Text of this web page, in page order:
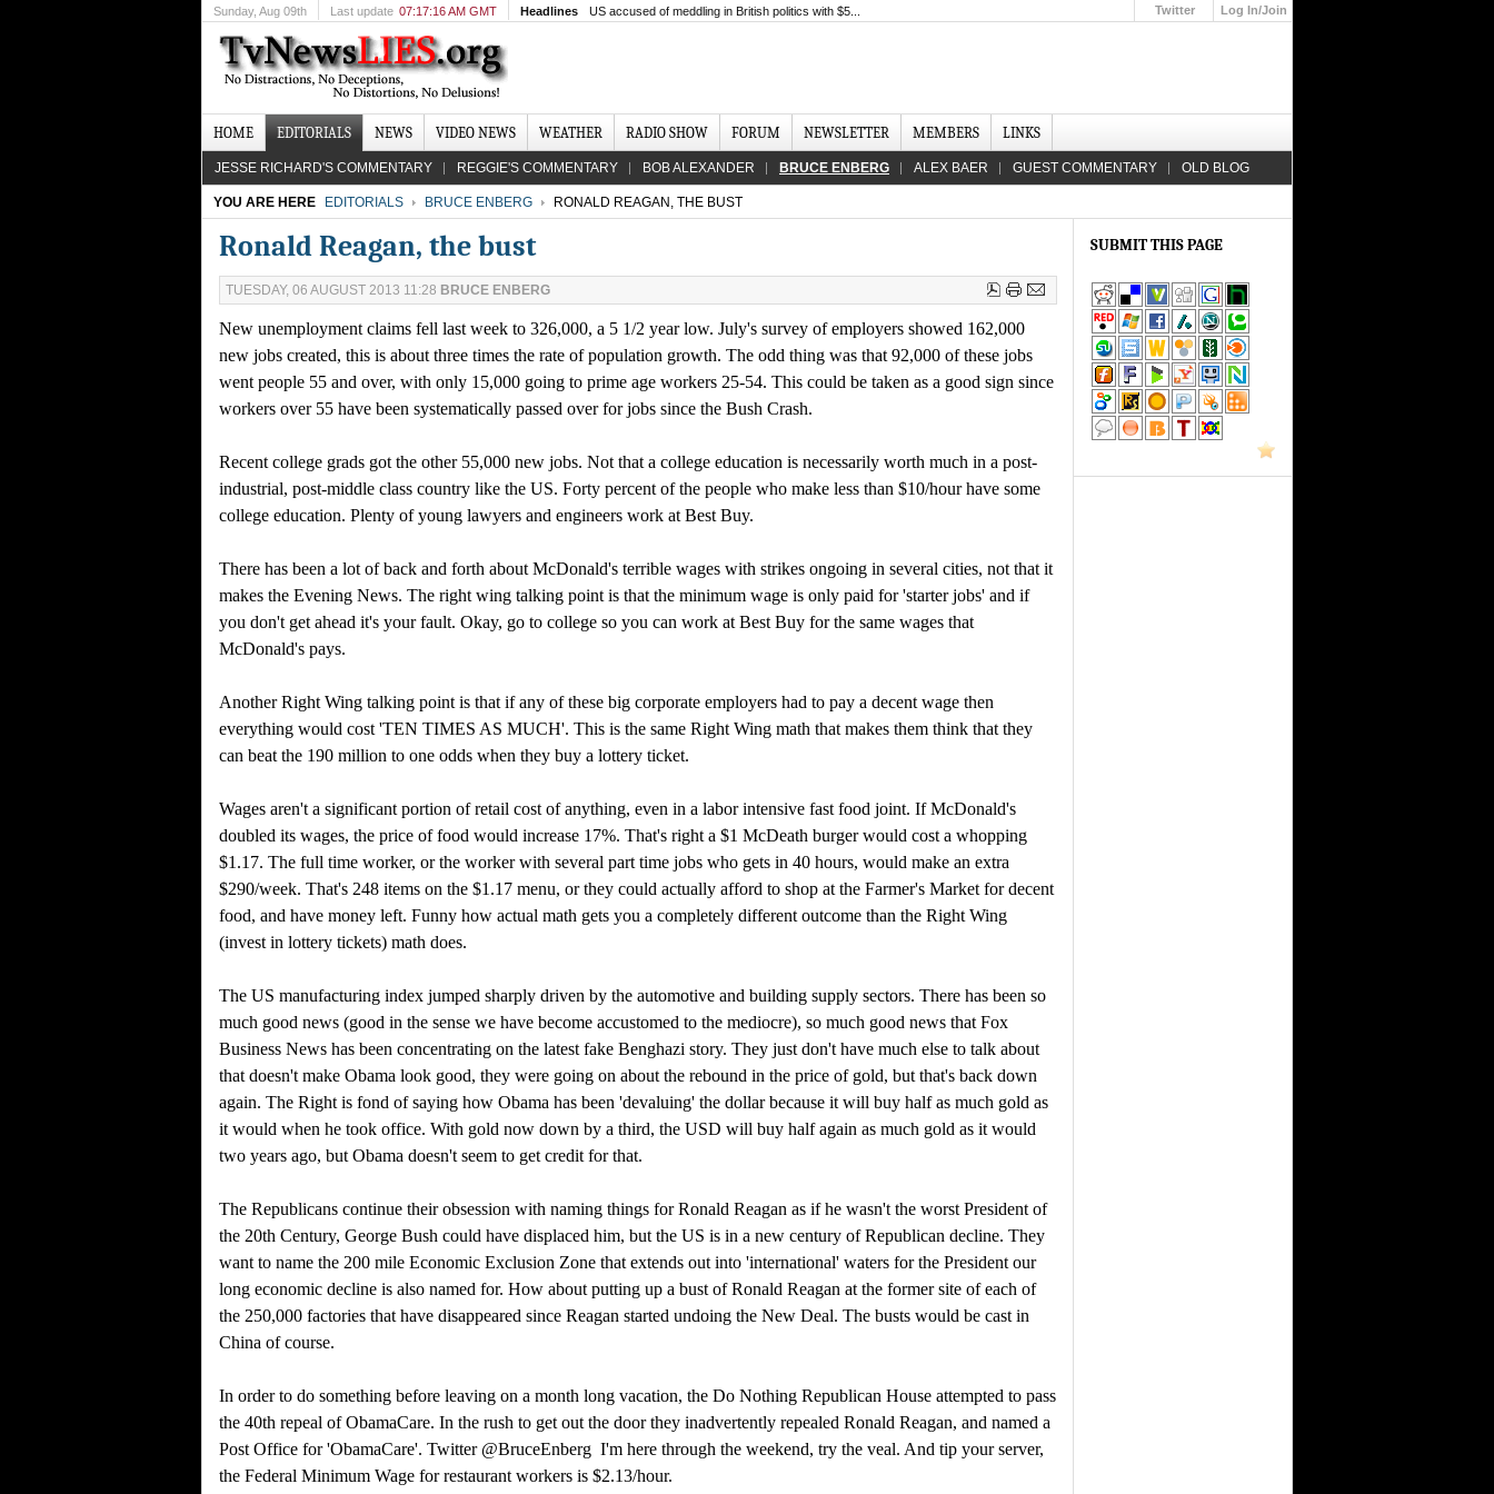
Sunday, Aug 09th Last update 07:17:16 AM GMT Headlines US accused of meddling in British politics with $5... Twitter
Log In/Join
HOME EDITORIALS NEWS VIDEO NEWS WEATHER RADIO SHOW FORUM NEWSLETTER MEMBERS LINKS
JESSE RICHARD'S COMMENTARY REGGIE'S COMMENTARY BOB ALEXANDER BRUCE ENBERG ALEX BAER GUEST COMMENTARY OLD BLOG
YOU ARE HERE EDITORIALS BRUCE ENBERG RONALD REAGAN, THE BUST
Ronald Reagan, the bust
TUESDAY, 06 AUGUST 2013 11:28 BRUCE ENBERG
New unemployment claims fell last week to 326,000, a 5 1/2 year low. July's survey of employers showed 162,000
new jobs created, this is about three times the rate of population growth. The odd thing was that 92,000 of these jobs
went people 55 and over, with only 15,000 going to prime age workers 25-54. This could be taken as a good sign since
workers over 55 have been systematically passed over for jobs since the Bush Crash.
Recent college grads got the other 55,000 new jobs. Not that a college education is necessarily worth much in a post-
industrial, post-middle class country like the US. Forty percent of the people who make less than $10/hour have some
college education. Plenty of young lawyers and engineers work at Best Buy.
There has been a lot of back and forth about McDonald's terrible wages with strikes ongoing in several cities, not that it
makes the Evening News. The right wing talking point is that the minimum wage is only paid for 'starter jobs' and if
you don't get ahead it's your fault. Okay, go to college so you can work at Best Buy for the same wages that
McDonald's pays.
Another Right Wing talking point is that if any of these big corporate employers had to pay a decent wage then
everything would cost 'TEN TIMES AS MUCH'. This is the same Right Wing math that makes them think that they
can beat the 190 million to one odds when they buy a lottery ticket.
Wages aren't a significant portion of retail cost of anything, even in a labor intensive fast food joint. If McDonald's
doubled its wages, the price of food would increase 17%. That's right a $1 McDeath burger would cost a whopping
$1.17. The full time worker, or the worker with several part time jobs who gets in 40 hours, would make an extra
$290/week. That's 248 items on the $1.17 menu, or they could actually afford to shop at the Farmer's Market for decent
food, and have money left. Funny how actual math gets you a completely different outcome than the Right Wing
(invest in lottery tickets) math does.
The US manufacturing index jumped sharply driven by the automotive and building supply sectors. There has been so
much good news (good in the sense we have become accustomed to the mediocre), so much good news that Fox
Business News has been concentrating on the latest fake Benghazi story. They just don't have much else to talk about
that doesn't make Obama look good, they were going on about the rebound in the price of gold, but that's back down
again. The Right is fond of saying how Obama has been 'devaluing' the dollar because it will buy half as much gold as
it would when he took office. With gold now down by a third, the USD will buy half again as much gold as it would
two years ago, but Obama doesn't seem to get credit for that.
The Republicans continue their obsession with naming things for Ronald Reagan as if he wasn't the worst President of
the 20th Century, George Bush could have displaced him, but the US is in a new century of Republican decline. They
want to name the 200 mile Economic Exclusion Zone that extends out into 'international' waters for the President our
long economic decline is also named for. How about putting up a bust of Ronald Reagan at the former site of each of
the 250,000 factories that have disappeared since Reagan started undoing the New Deal. The busts would be cast in
China of course.
In order to do something before leaving on a month long vacation, the Do Nothing Republican House attempted to pass
the 40th repeal of ObamaCare. In the rush to get out the door they inadvertently repealed Ronald Reagan, and named a
Post Office for 'ObamaCare'. Twitter @BruceEnberg I'm here through the weekend, try the veal. And tip your server,
the Federal Minimum Wage for restaurant workers is $2.13/hour.
SUBMIT THIS PAGE